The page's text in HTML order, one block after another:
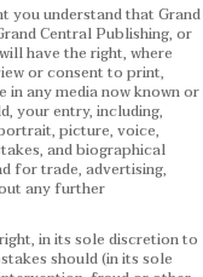
you understand that Grand
Central Publishing, or
have the right, where
or consent to print,
in any media now known or
your entry, including,
picture, voice,
and biographical
for trade, advertising,
any further
in its sole discretion to
should (in its sole